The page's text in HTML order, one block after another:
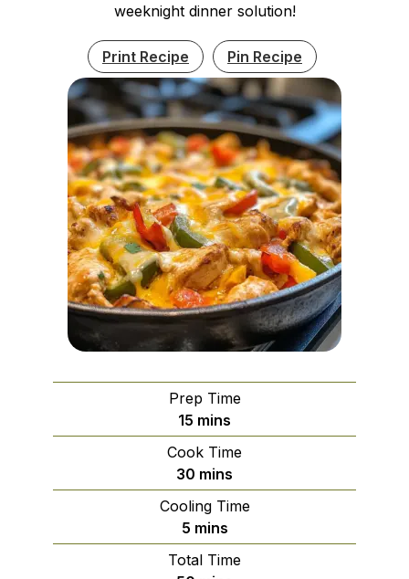
weeknight dinner solution!
Print Recipe Pin Recipe
Prep Time
15 minutes
mins
Cook Time
30 minutes
mins
Cooling Time
5minutes
mins
Total Time